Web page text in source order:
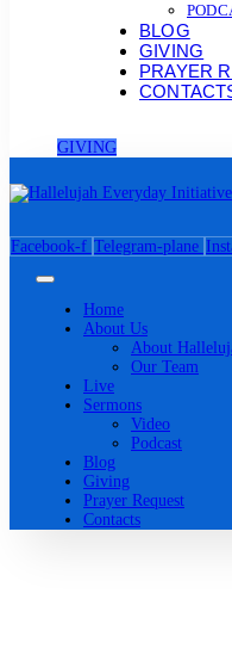
BLOG
GIVING
PRAYER
GIVING
Facebook-f Telegram-plane
Home
About Us
About
Our Team
Live
Sermons
Video
Podcast
Blog
Giving
Prayer Request
Contacts